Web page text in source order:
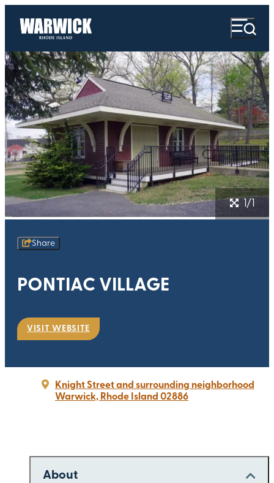
1/1
Share
PONTIAC VILLAGE
VISIT WEBSITE
Knight Street and surrounding neighborhood
Warwick, Rhode Island 02886
About